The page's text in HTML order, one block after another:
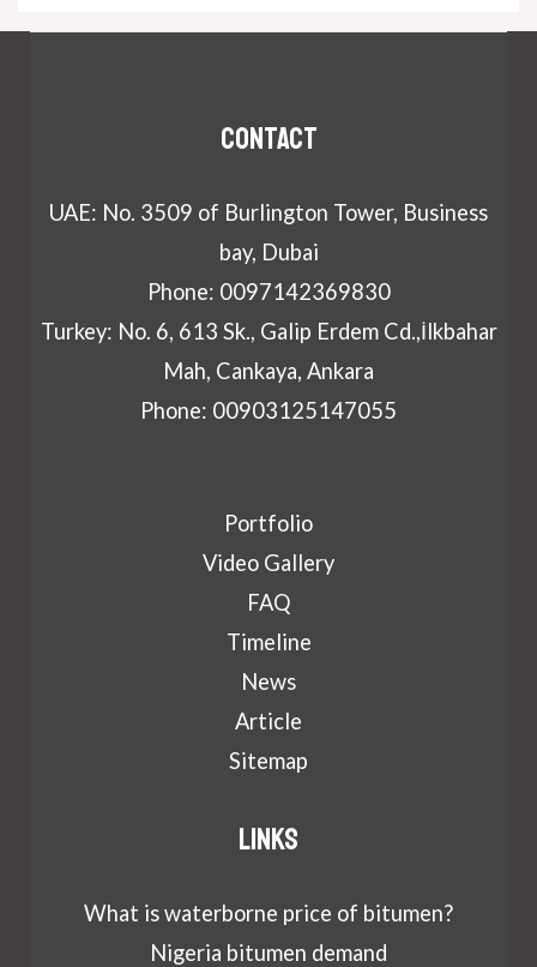
Contact
UAE: No. 3509 of Burlington Tower, Business
bay, Dubai
Phone: 0097142369830
Turkey: No. 6, 613 Sk., Galip Erdem Cd.,İlkbahar
Mah, Cankaya, Ankara
Phone: 00903125147055
Portfolio
Video Gallery
FAQ
Timeline
News
Article
Sitemap
Links
What is waterborne price of bitumen?
Nigeria bitumen demand